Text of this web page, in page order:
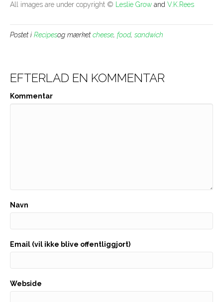
All images are under copyright © Leslie Grow and V.K.Rees
Postet i Recipesog mærketcheese, food, sandwich
EFTERLAD EN KOMMENTAR
Kommentar
Navn
Email (vil ikke blive offentliggjort)
Webside